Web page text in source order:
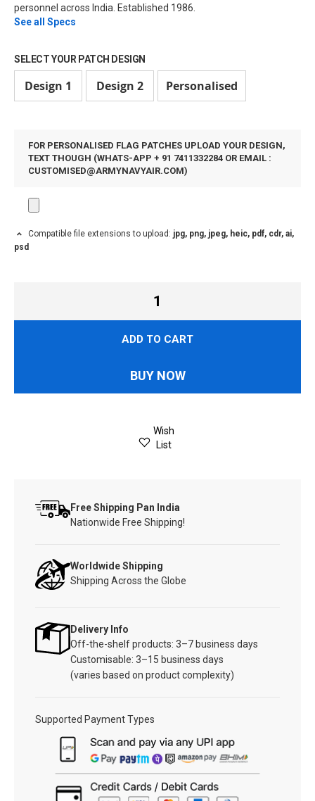
personnel across India. Established 1986.
See all Specs
SELECT YOUR PATCH DESIGN
Design 1 Design 2 Personalised
FOR PERSONALISED FLAG PATCHES UPLOAD YOUR DESIGN,
TEXT THOUGH (WHATS-APP + 91 7411332284 OR EMAIL :
CUSTOMISED@ARMYNAVYAIR.COM)
Compatible file extensions to upload: jpg, png, jpeg, heic, pdf, cdr, ai,
psd
ADD TO CART
BUY NOW
Wish
List
Free Shipping Pan India
Nationwide Free Shipping!
Worldwide Shipping
Shipping Across the Globe
Delivery Info
Off-the-shelf products: 3–7 business days
Customisable: 3–15 business days
(varies based on product complexity)
Supported Payment Types